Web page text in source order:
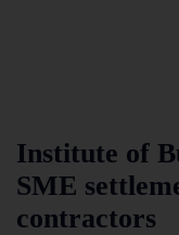
Institute of
SME
contractors